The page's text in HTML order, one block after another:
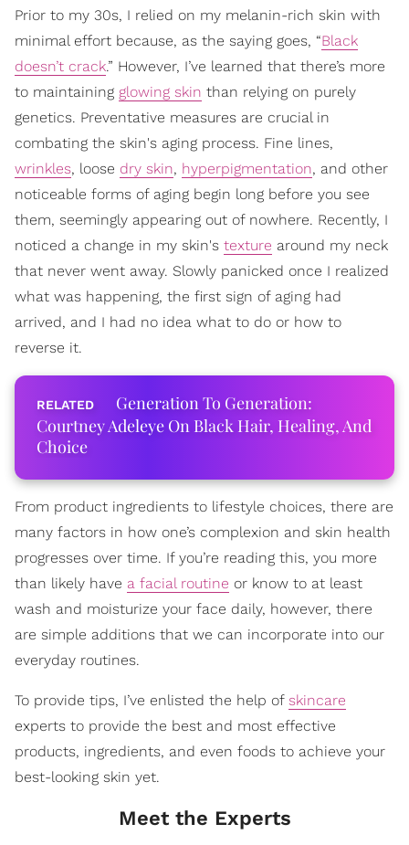
Prior to my 30s, I relied on my melanin-rich skin with
minimal effort because, as the saying goes, “Black
doesn’t crack.” However, I’ve learned that there’s more
to maintaining glowing skin than relying on purely
genetics. Preventative measures are crucial in
combating the skin's aging process. Fine lines,
wrinkles, loose dry skin, hyperpigmentation, and other
noticeable forms of aging begin long before you see
them, seemingly appearing out of nowhere. Recently, I
noticed a change in my skin's texture around my neck
that never went away. Slowly panicked once I realized
what was happening, the first sign of aging had
arrived, and I had no idea what to do or how to
reverse it.
Generation To Generation:
Courtney Adeleye On Black Hair, Healing, And
Choice
From product ingredients to lifestyle choices, there are
many factors in how one’s complexion and skin health
progresses over time. If you’re reading this, you more
than likely have a facial routine or know to at least
wash and moisturize your face daily, however, there
are simple additions that we can incorporate into our
everyday routines.
To provide tips, I’ve enlisted the help of skincare
experts to provide the best and most effective
products, ingredients, and even foods to achieve your
best-looking skin yet.
Meet the Experts